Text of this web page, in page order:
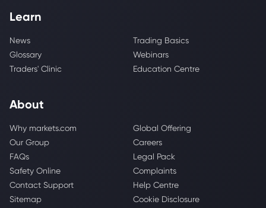
Learn
News
Trading Basics
Glossary
Webinars
Traders' Clinic
Education Centre
About
Why markets.com
Global Offering
Our Group
Careers
FAQs
Legal Pack
Safety Online
Complaints
Contact Support
Help Centre
Sitemap
Cookie Disclosure